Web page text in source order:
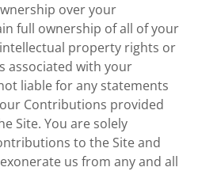
over your
full ownership of all of your
property rights or
associated with your
liable for any statements
Contributions provided
Site. You are solely
to the Site and
us from any and all